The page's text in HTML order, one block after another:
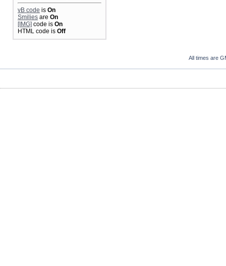
vB code is On
Smilies are On
[IMG] code is On
HTML code is Off
All times are